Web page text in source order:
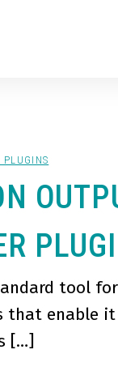
PLUGINS
tool
that enable
[…]